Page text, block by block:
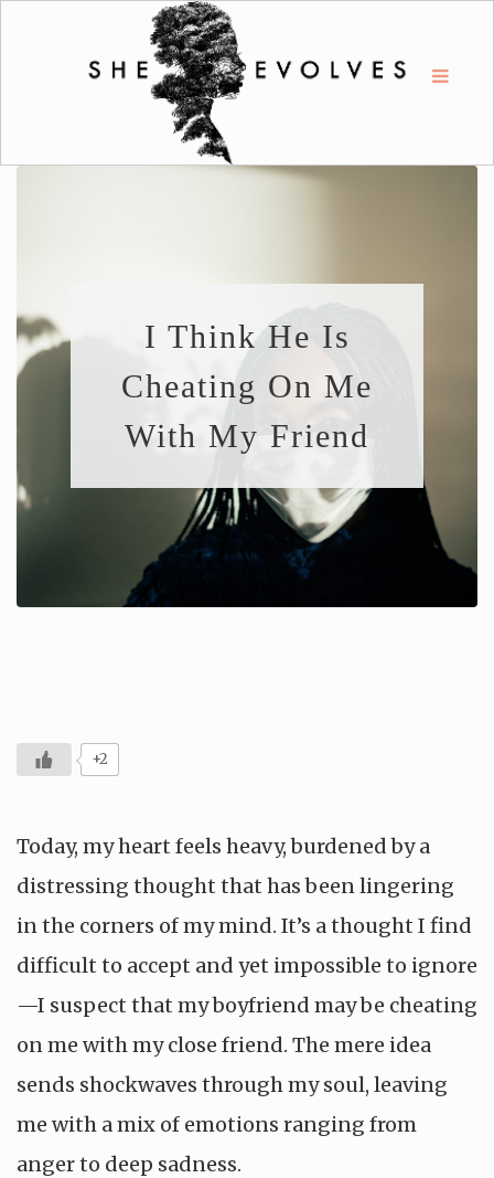
I Think He Is
Cheating On Me
With My Friend
+2
Today, my heart feels heavy, burdened by a
distressing thought that has been lingering
in the corners of my mind. It’s a thought I find
difficult to accept and yet impossible to ignore
—I suspect that my boyfriend may be cheating
on me with my close friend. The mere idea
sends shockwaves through my soul, leaving
me with a mix of emotions ranging from
anger to deep sadness.